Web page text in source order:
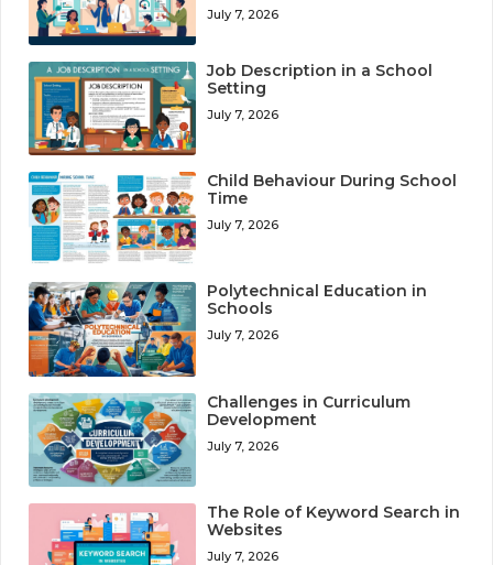
July 7, 2026
Job Description in a School
Setting
July 7, 2026
Child Behaviour During School
Time
July 7, 2026
Polytechnical Education in
Schools
July 7, 2026
Challenges in Curriculum
Development
July 7, 2026
The Role of Keyword Search in
Websites
July 7, 2026